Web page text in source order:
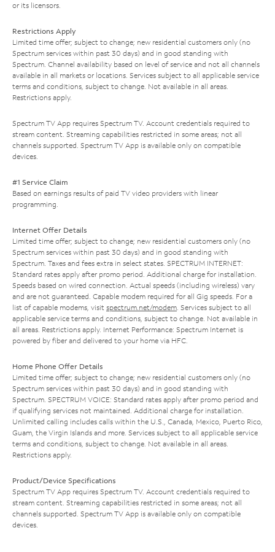
or its licensors.
Restrictions Apply
Limited time offer; subject to change; new residential customers only (no
Spectrum services within past 30 days) and in good standing with
Spectrum. Channel availability based on level of service and not all channels
available in all markets or locations. Services subject to all applicable service
terms and conditions, subject to change. Not available in all areas.
Restrictions apply.
Spectrum TV App requires Spectrum TV. Account credentials required to
stream content. Streaming capabilities restricted in some areas; not all
channels supported. Spectrum TV App is available only on compatible
devices.
#1 Service Claim
Based on earnings results of paid TV video providers with linear
programming.
Internet Offer Details
Limited time offer; subject to change; new residential customers only (no
Spectrum services within past 30 days) and in good standing with
Spectrum. Taxes and fees extra in select states. SPECTRUM INTERNET:
Standard rates apply after promo period. Additional charge for installation.
Speeds based on wired connection. Actual speeds (including wireless) vary
and are not guaranteed. Capable modem required for all Gig speeds. For a
list of capable modems, visit spectrum.net/modem. Services subject to all
applicable service terms and conditions, subject to change. Not available in
all areas. Restrictions apply. Internet Performance: Spectrum Internet is
powered by fiber and delivered to your home via HFC.
Home Phone Offer Details
Limited time offer; subject to change; new residential customers only (no
Spectrum services within past 30 days) and in good standing with
Spectrum. SPECTRUM VOICE: Standard rates apply after promo period and
if qualifying services not maintained. Additional charge for installation.
Unlimited calling includes calls within the U.S., Canada, Mexico, Puerto Rico,
Guam, the Virgin Islands and more. Services subject to all applicable service
terms and conditions, subject to change. Not available in all areas.
Restrictions apply.
Product/Device Specifications
Spectrum TV App requires Spectrum TV. Account credentials required to
stream content. Streaming capabilities restricted in some areas; not all
channels supported. Spectrum TV App is available only on compatible
devices.